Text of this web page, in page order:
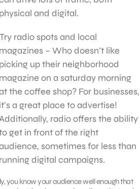
physical and digital.
Try radio spots and local
magazines – Who doesn’t like
picking up their neighborhood
magazine on a saturday morning
the coffee shop? For businesses,
it’s a great place to advertise!
radio offers the ability
get in front of the right
sometimes for less than
running digital campaigns.
you know your audience well enough that